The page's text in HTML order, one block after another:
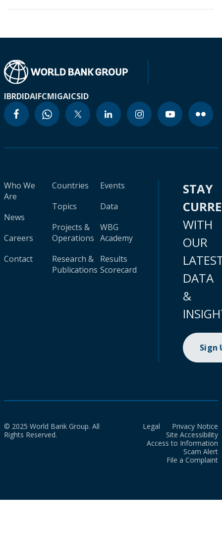
IBRDIDAIFCMIGAICSID
Who We
Are
News
Careers
Contact
Countries
Topics
Projects &
Operations
Research &
Publications
Events
Data
WBG
Academy
Results
Scorecard
STAY
WITH
OUR
DATA
&
Sign
© 2025 World Bank Group. All
Rights Reserved.
Legal
Privacy Notice
Site Accessibility
Access to Information
Scam Alert
File a Complaint